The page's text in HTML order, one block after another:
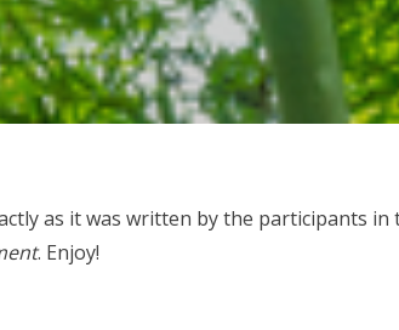
as it was written by the participants
. Enjoy!